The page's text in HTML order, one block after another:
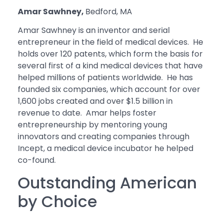
Amar Sawhney, Bedford, MA
Amar Sawhney is an inventor and serial
entrepreneur in the field of medical devices. He
holds over 120 patents, which form the basis for
several first of a kind medical devices that have
helped millions of patients worldwide. He has
founded six companies, which account for over
1,600 jobs created and over $1.5 billion in
revenue to date. Amar helps foster
entrepreneurship by mentoring young
innovators and creating companies through
Incept, a medical device incubator he helped
co-found.
Outstanding American
by Choice